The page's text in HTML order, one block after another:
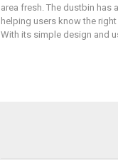
area fresh. The dustbin has
helping users know the
With its simple design and